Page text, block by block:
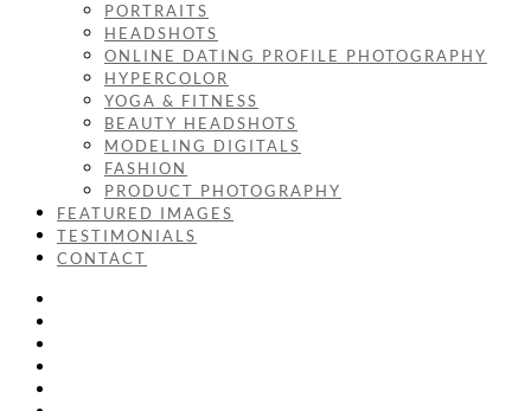
PORTRAITS
HEADSHOTS
ONLINE DATING PROFILE PHOTOGRAPHY
HYPERCOLOR
YOGA & FITNESS
BEAUTY HEADSHOTS
MODELING DIGITALS
FASHION
PRODUCT PHOTOGRAPHY
FEATURED IMAGES
TESTIMONIALS
CONTACT